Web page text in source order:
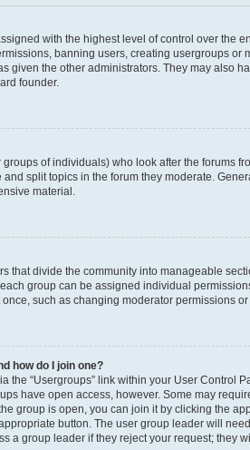
with the highest level of control over the
banning users, creating usergroups or
given the other administrators. They may also
founder.
of individuals) who look after the forums
split topics in the forum they moderate.
material.
that divide the community into manageable
group can be assigned individual
such as changing moderator permissions
how do I join one?
the “Usergroups” link within your User Control
have open access, however. Some may
group is open, you can join it by clicking the
button. The user group leader will
a group leader if they reject your request; they